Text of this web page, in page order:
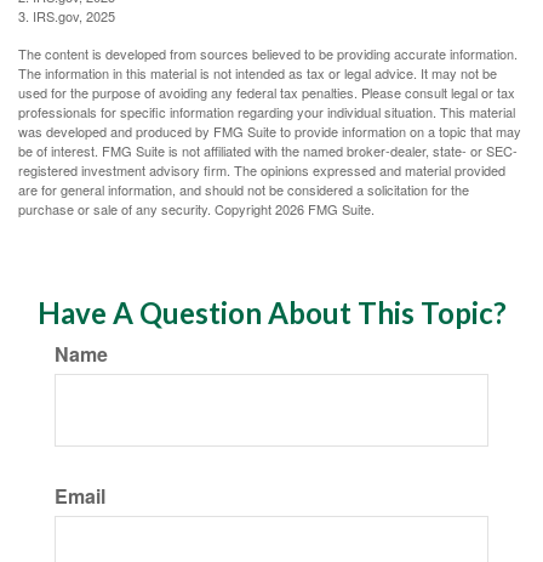
3. IRS.gov, 2025
The content is developed from sources believed to be providing accurate information.
The information in this material is not intended as tax or legal advice. It may not be
used for the purpose of avoiding any federal tax penalties. Please consult legal or tax
professionals for specific information regarding your individual situation. This material
was developed and produced by FMG Suite to provide information on a topic that may
be of interest. FMG Suite is not affiliated with the named broker-dealer, state- or SEC-
registered investment advisory firm. The opinions expressed and material provided
are for general information, and should not be considered a solicitation for the
purchase or sale of any security. Copyright2026 FMG Suite.
Have A Question About This Topic?
Name
Email